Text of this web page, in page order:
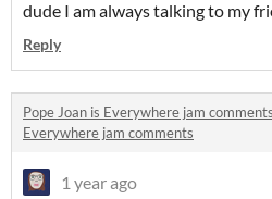
dude I am always talking to my
Reply
Pope Joan is Everywhere jam comments
Everywhere jam comments
1 year ago